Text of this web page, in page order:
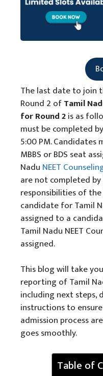
The last date to join
Round 2 ofTamil
for Round 2is as
must be completed
5:00 PM.
MBBS or BDS seat
Nadu NEET
are not completed
responsibilities of the
candidate for Tamil
assigned to a
Tamil Nadu NEET
assigned.
This blog will take
reporting of Tamil
including next steps,
instructions to
admission process
goes smoothly.
Table of